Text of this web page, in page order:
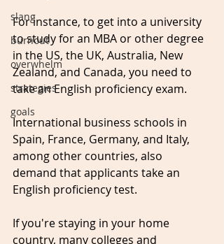
slang
burnout
overwhelm
strategies
goals
For instance, to get into a university
to study for an MBA or other degree
in the US, the UK, Australia, New
Zealand, and Canada, you need to
take an English proficiency exam.
International business schools in
Spain, France, Germany, and Italy,
among other countries, also
demand that applicants take an
English proficiency test.
If you're staying in your home
country, many colleges and